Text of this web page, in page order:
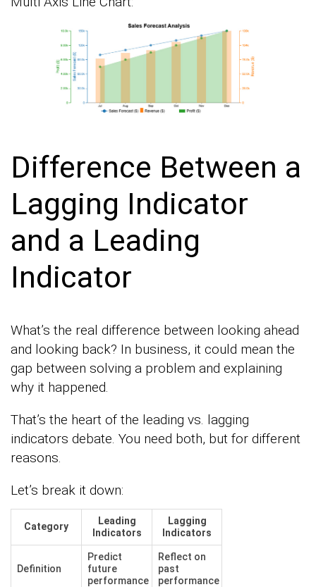
Difference Between a
Lagging Indicator
and a Leading
Indicator
What’s the real difference between looking ahead
and looking back? In business, it could mean the
gap between solving a problem and explaining
why it happened.
That’s the heart of the leading vs. lagging
indicators debate. You need both, but for different
reasons.
Let’s break it down:
Category
Leading
Indicators
Lagging
Indicators
Definition
Predict
future
performance
Reflect on
past
performance